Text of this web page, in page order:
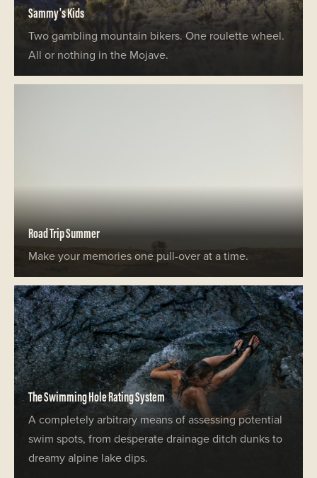
Sammy's Kids
Two gambling mountain bikers. One roulette wheel.
All or nothing in the Mojave.
Road Trip Summer
Make your memories one pull-over at a time.
The Swimming Hole Rating System
A completely arbitrary means of assessing potential
swim spots, from desperate drainage ditch dunks to
dreamy alpine lake dips.